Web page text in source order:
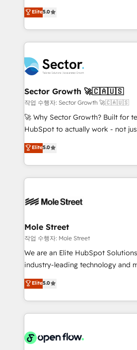
Operamos en Colombia, Perú,
Chile, Panamá, Bolivia, Argentina y
Dominicana — con experiencia
retail, salud, banca, bienes raíces,
previsibilidade de receita. Combinamos Revenue
Operations (RevOps) e
estruturar processos integrar
dados e automatizar operações.
operacional de receita conectando
tecnologia e dados em uma
Também somos distribuidores
e de mais de 150 softwares
contratar e pagar a HubSpot em
fiscal no Brasil e gerar economia
Oferecemos ainda agentes de IA
HubSpot que automatizam
empresas em 13 países utilizam a
HubSpot.
Elite5.0
Sector Growth 🚀🇨🇦🇺🇸
작업 수행자: Sector Growth 🚀🇨🇦🇺🇸
🚀 Why Sector Growth? Built for
HubSpot to actually work - not just
HubSpot Experts: Onboarding,
automation, and training built for
Technical Execution: ERP, EMR
Integrations; complex builds
workflows; automation agents;
Healthcare: HIPAA
workflows 💼 Financial Services:
workflows; audit-ready reporting
intake; pipeline and document
revenue automation 🏢 Real
portfolio and lifecycle
HIPAA-aware; CASL-compliant;
implementations where required 💡 Why 500+
Elite5.0
Mole Street
작업 수행자: Mole Street
We are an Elite HubSpot
industry-leading technology and
consultancy. Our focus is on
market B2B companies globally
approach to execute their goals
applications of our solutions;
Design, Migrations + Integrations. Mole Street’s
Elite5.0